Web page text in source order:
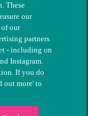
charity
These
our
of our
partners
- including on
Instagram.
If you do
out more' to